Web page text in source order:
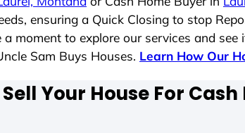
ensuring a Quick Closing to stop
moment to explore our services and
Sam Buys Houses. Learn How Our
Your House For Cash